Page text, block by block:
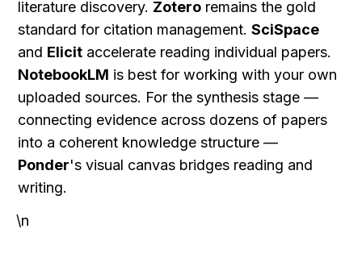
literature discovery. Zotero remains the gold
standard for citation management. SciSpace
and Elicit
NotebookLM is best for working with your own
uploaded sources. For the synthesis stage —
connecting evidence across dozens of papers
Ponder's visual canvas bridges reading and
writing.
\n